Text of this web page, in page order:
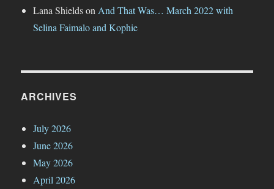
Lana Shieldson And That Was… March 2022 with
Selina Faimalo and Kophie
ARCHIVES
July 2026
June 2026
May 2026
April 2026